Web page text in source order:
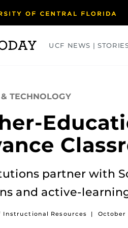
UCF NEWS |
TECHNOLOGY
partner with
and active-
Instructional Resources | October